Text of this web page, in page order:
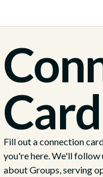
Card
Fill out a connection
you're here. We'll
about Groups, serving